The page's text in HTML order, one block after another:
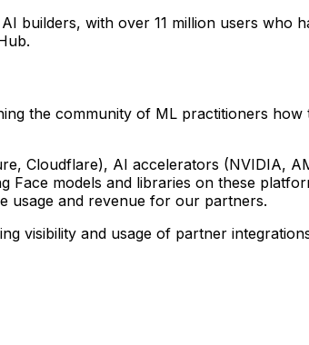
builders, with over 11 million users who
the community of ML practitioners
Cloudflare), AI accelerators (NVIDIA,
models and libraries on these
usage and revenue for our partners.
visibility and usage of partner